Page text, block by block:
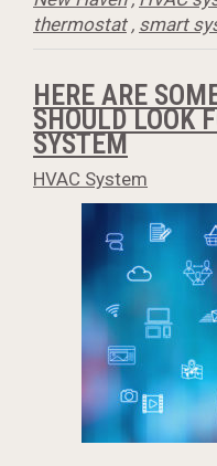
thermostat, smart
HERE ARE
SHOULD LOOK
SYSTEM
HVAC System